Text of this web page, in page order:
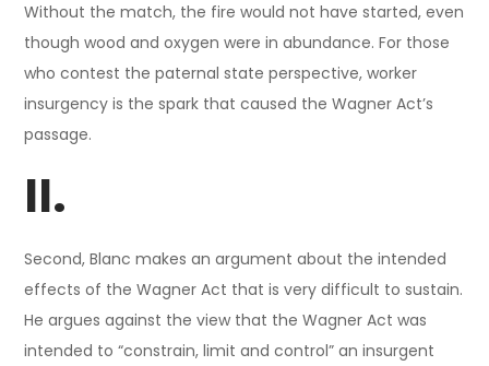
Without the match, the fire would not have started, even
though wood and oxygen were in abundance. For those
who contest the paternal state perspective, worker
insurgency is the spark that caused the Wagner Act’s
passage.
II.
Second, Blanc makes an argument about the intended
effects of the Wagner Act that is very difficult to sustain.
He argues against the view that the Wagner Act was
intended to “constrain, limit and control” an insurgent